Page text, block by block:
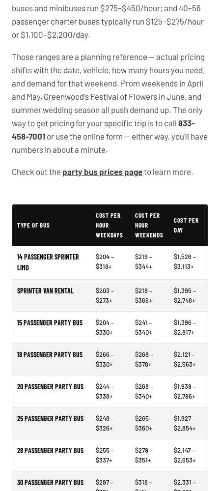
buses and minibuses run $275–$450/hour; and 40–56
passenger charter buses typically run $125–$275/hour
or $1,100–$2,200/day.
Those ranges are a planning reference — actual pricing
shifts with the date, vehicle, how many hours you need,
and demand for that weekend. Prom weekends in April
and May, Greenwood's Festival of Flowers in June, and
summer wedding season all push demand up. The only
way to get pricing for your specific trip is to call 833-
458-7001 or use the online form — either way, you'll have
numbers in about a minute.
Check out the party bus prices pageto learn more.
TYPE OF BUS
COST PER
HOUR
WEEKDAYS
COST PER
HOUR
WEEKENDS
COST PER
DAY
14 PASSENGER SPRINTER
LIMO
$204 –
$318+
$219 –
$344+
$1,526 –
$3,113+
SPRINTER VAN RENTAL
$203 –
$273+
$218 –
$366+
$1,395 –
$2,748+
15 PASSENGER PARTY BUS
$204 –
$330+
$241 –
$340+
$1,396 –
$2,817+
18 PASSENGER PARTY BUS
$266 –
$330+
$268 –
$378+
$2,121 –
$2,563+
20 PASSENGER PARTY BUS
$244 –
$338+
$268 –
$340+
$1,939 –
$2,796+
25 PASSENGER PARTY BUS
$248 –
$326+
$265 –
$360+
$1,827 –
$2,854+
28 PASSENGER PARTY BUS
$255 –
$337+
$279 –
$351+
$2,147 –
$2,653+
30 PASSENGER PARTY BUS
$297 –
$318 –
$2,331 –